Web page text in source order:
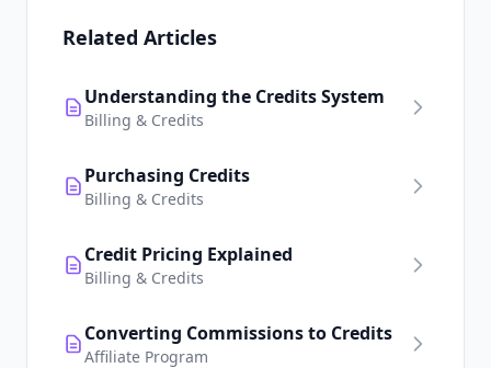
Related Articles
Understanding the Credits System
Billing & Credits
Purchasing Credits
Billing & Credits
Credit Pricing Explained
Billing & Credits
Converting Commissions to Credits
Affiliate Program